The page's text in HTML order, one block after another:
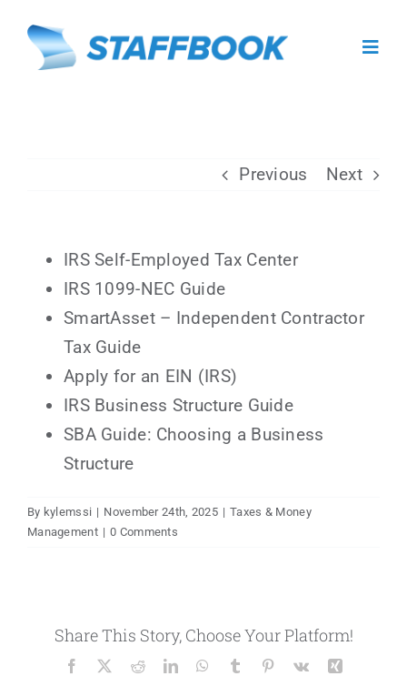
content
Previous Next
IRS Self-Employed Tax Center
IRS 1099-NEC Guide
SmartAsset – Independent Contractor
Tax Guide
Apply for an EIN (IRS)
IRS Business Structure Guide
SBA Guide: Choosing a Business
Structure
By kylemssi | November 24th, 2025 | Taxes & Money
Management | 0 Comments
Share This Story, Choose Your Platform!
Facebook RedditLinkedInWhatsApp
Tumblr Pinterest
Vk
Xing